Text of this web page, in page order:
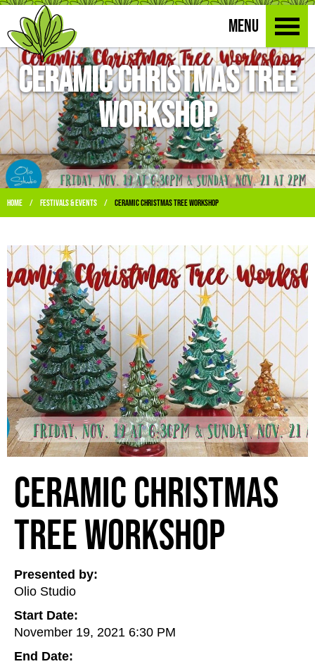
MENU
Ceramic Christmas Tree
Workshop
Home / Festivals & Events / Ceramic Christmas Tree Workshop
Ceramic Christmas
Tree Workshop
Presented by:
Olio Studio
Start Date:
November 19, 2021 6:30 PM
End Date: